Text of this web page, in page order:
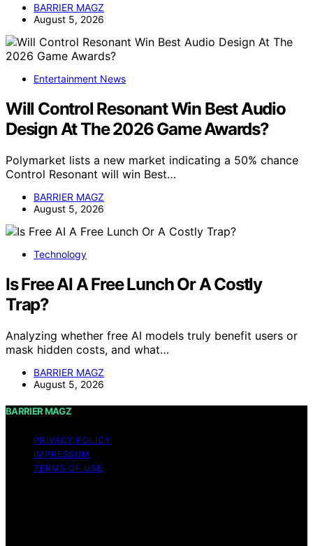
BARRIER MAGZ
August 5, 2026
Entertainment News
Will Control Resonant Win Best Audio
Design At The 2026 Game Awards?
Polymarket lists a new market indicating a 50% chance
Control Resonant will win Best…
BARRIER MAGZ
August 5, 2026
Technology
Is Free AI A Free Lunch Or A Costly
Trap?
Analyzing whether free AI models truly benefit users or
mask hidden costs, and what…
BARRIER MAGZ
August 5, 2026
BARRIER MAGZ
PRIVACY POLICY
IMPRESSUM
TERMS OF USE